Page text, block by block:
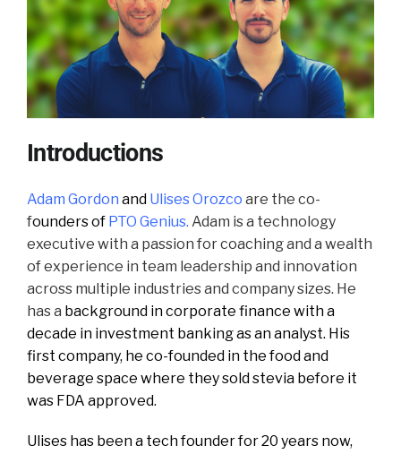
Introductions
Adam Gordon and Ulises Orozco are the co-
founders of PTO Genius. Adam is a technology
executive with a passion for coaching and a wealth
of experience in team leadership and innovation
across multiple industries and company sizes. He
has a background in corporate finance with a
decade in investment banking as an analyst. His
first company, he co-founded in the food and
beverage space where they sold stevia before it
was FDA approved.
Ulises has been a tech founder for 20 years now,